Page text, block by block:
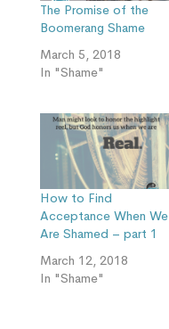
The Promise of the
Boomerang Shame
March 5, 2018
In "Shame"
How to Find
Acceptance When We
Are Shamed – part 1
March 12, 2018
In "Shame"